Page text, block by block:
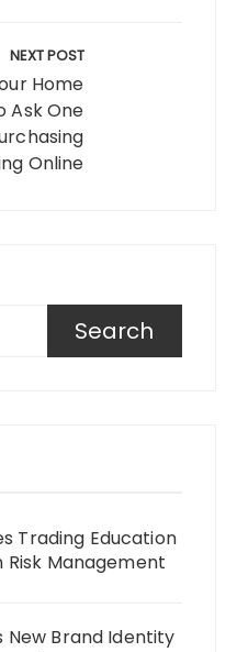
NEXT POST
Home
Ask One
Online
Search
Trading Education
Risk Management
New Brand Identity